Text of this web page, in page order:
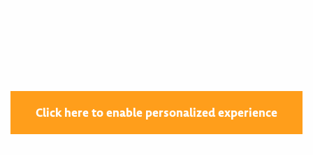
Click here to enable personalized experience